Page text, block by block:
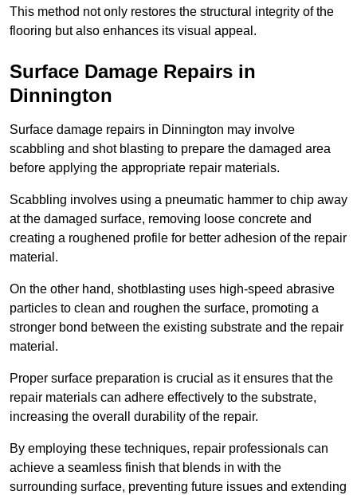
This method not only restores the structural integrity of the
flooring but also enhances its visual appeal.
Surface Damage Repairs in
Dinnington
Surface damage repairs in Dinnington may involve
scabbling and shot blasting to prepare the damaged area
before applying the appropriate repair materials.
Scabbling involves using a pneumatic hammer to chip away
at the damaged surface, removing loose concrete and
creating a roughened profile for better adhesion of the repair
material.
On the other hand, shotblasting uses high-speed abrasive
particles to clean and roughen the surface, promoting a
stronger bond between the existing substrate and the repair
material.
Proper surface preparation is crucial as it ensures that the
repair materials can adhere effectively to the substrate,
increasing the overall durability of the repair.
By employing these techniques, repair professionals can
achieve a seamless finish that blends in with the
surrounding surface, preventing future issues and extending